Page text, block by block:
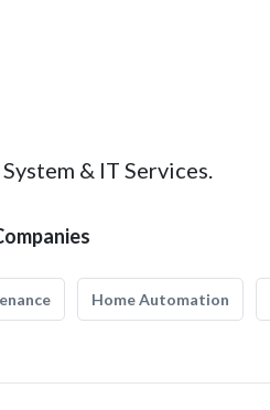
& IT Services.
Home Automation